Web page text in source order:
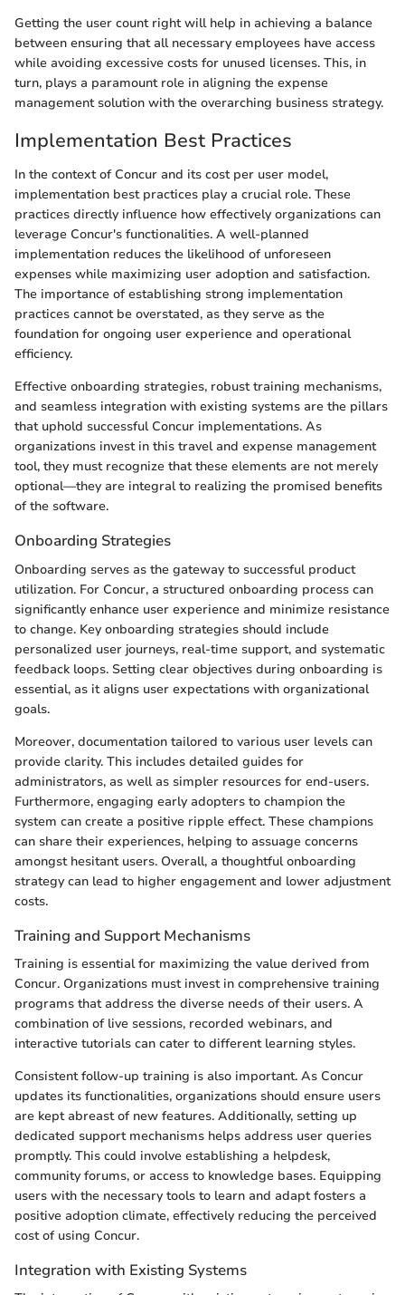
Getting the user count right will help in achieving a balance
between ensuring that all necessary employees have access
while avoiding excessive costs for unused licenses. This, in
turn, plays a paramount role in aligning the expense
management solution with the overarching business strategy.
Implementation Best Practices
In the context of Concur and its cost per user model,
implementation best practices play a crucial role. These
practices directly influence how effectively organizations can
leverage Concur's functionalities. A well-planned
implementation reduces the likelihood of unforeseen
expenses while maximizing user adoption and satisfaction.
The importance of establishing strong implementation
practices cannot be overstated, as they serve as the
foundation for ongoing user experience and operational
efficiency.
Effective onboarding strategies, robust training mechanisms,
and seamless integration with existing systems are the pillars
that uphold successful Concur implementations. As
organizations invest in this travel and expense management
tool, they must recognize that these elements are not merely
optional—they are integral to realizing the promised benefits
of the software.
Onboarding Strategies
Onboarding serves as the gateway to successful product
utilization. For Concur, a structured onboarding process can
significantly enhance user experience and minimize resistance
to change. Key onboarding strategies should include
personalized user journeys, real-time support, and systematic
feedback loops. Setting clear objectives during onboarding is
essential, as it aligns user expectations with organizational
goals.
Moreover, documentation tailored to various user levels can
provide clarity. This includes detailed guides for
administrators, as well as simpler resources for end-users.
Furthermore, engaging early adopters to champion the
system can create a positive ripple effect. These champions
can share their experiences, helping to assuage concerns
amongst hesitant users. Overall, a thoughtful onboarding
strategy can lead to higher engagement and lower adjustment
costs.
Training and Support Mechanisms
Training is essential for maximizing the value derived from
Concur. Organizations must invest in comprehensive training
programs that address the diverse needs of their users. A
combination of live sessions, recorded webinars, and
interactive tutorials can cater to different learning styles.
Consistent follow-up training is also important. As Concur
updates its functionalities, organizations should ensure users
are kept abreast of new features. Additionally, setting up
dedicated support mechanisms helps address user queries
promptly. This could involve establishing a helpdesk,
community forums, or access to knowledge bases. Equipping
users with the necessary tools to learn and adapt fosters a
positive adoption climate, effectively reducing the perceived
cost of using Concur.
Integration with Existing Systems